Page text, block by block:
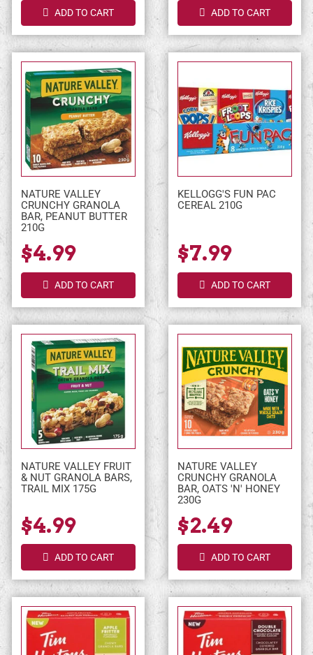
ADD TO CART ADD TO CART
NATURE VALLEY
CRUNCHY GRANOLA
BAR, PEANUT BUTTER
210G
$4.99
ADD TO CART
KELLOGG'S FUN PAC
CEREAL 210G
$7.99
ADD TO CART
NATURE VALLEY FRUIT
& NUT GRANOLA BARS,
TRAIL MIX 175G
$4.99
ADD TO CART
NATURE VALLEY
CRUNCHY GRANOLA
BAR, OATS 'N' HONEY
230G
$2.49
ADD TO CART